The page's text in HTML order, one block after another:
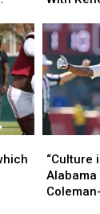
Game
With
Renewed
Rivalry
Game
With
Renewed
Rivalry
is
constant”
says
“Culture
Alabama
is
constant”
says